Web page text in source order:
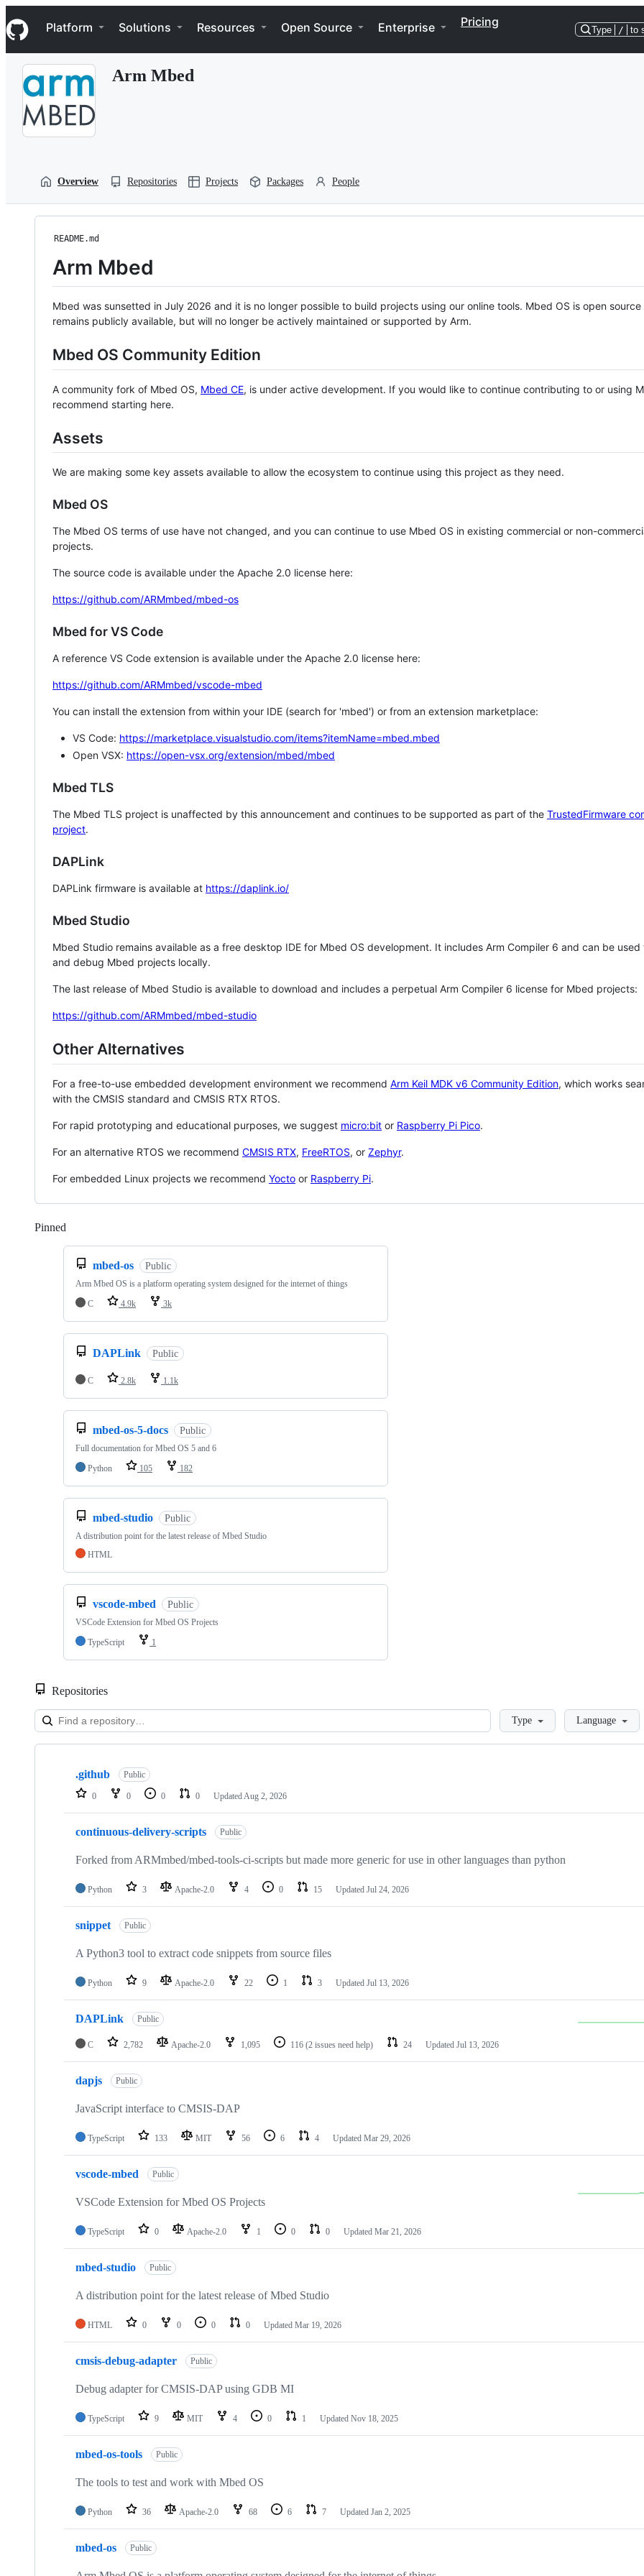
k
i
p
Navigation Menu
Platform Solutions Resources Open Source Enterprise Pricing
Type / to
Arm Mbed
Overview Repositories Projects Packages People
README.md
Arm Mbed
Mbed was sunsetted in July 2026 and it is no longer possible to build projects using our online tools. Mbed OS is open source
remains publicly available, but will no longer be actively maintained or supported by Arm.
Mbed OS Community Edition
A community fork of Mbed OS, Mbed CE, is under active development. If you would like to continue contributing to or using
recommend starting here.
Assets
We are making some key assets available to allow the ecosystem to continue using this project as they need.
Mbed OS
The Mbed OS terms of use have not changed, and you can continue to use Mbed OS in existing commercial or non-
projects.
The source code is available under the Apache 2.0 license here:
https://github.com/ARMmbed/mbed-os
Mbed for VS Code
A reference VS Code extension is available under the Apache 2.0 license here:
https://github.com/ARMmbed/vscode-mbed
You can install the extension from within your IDE (search for 'mbed') or from an extension marketplace:
VS Code: https://marketplace.visualstudio.com/items?itemName=mbed.mbed
Open VSX: https://open-vsx.org/extension/mbed/mbed
Mbed TLS
The Mbed TLS project is unaffected by this announcement and continues to be supported as part of the TrustedFirmware
project.
DAPLink
DAPLink firmware is available at https://daplink.io/
Mbed Studio
Mbed Studio remains available as a free desktop IDE for Mbed OS development. It includes Arm Compiler 6 and can be
and debug Mbed projects locally.
The last release of Mbed Studio is available to download and includes a perpetual Arm Compiler 6 license for Mbed projects:
https://github.com/ARMmbed/mbed-studio
Other Alternatives
For a free-to-use embedded development environment we recommend Arm Keil MDK v6 Community Edition, which works
with the CMSIS standard and CMSIS RTX RTOS.
For rapid prototyping and educational purposes, we suggest micro:bit or Raspberry Pi Pico.
For an alternative RTOS we recommend CMSIS RTX, FreeRTOS, or Zephyr.
For embedded Linux projects we recommend Yocto or Raspberry Pi.
Pinned
mbed-os Public
Arm Mbed OS is a platform operating system designed for the internet of things
C
4.9k 3k
DAPLink Public
C 2.8k 1.1k
mbed-os-5-docs Public
Full documentation for Mbed OS 5 and 6
Python
105 182
mbed-studio Public
A distribution point for the latest release of Mbed Studio
HTML
vscode-mbed Public
VSCode Extension for Mbed OS Projects
TypeScript
1
Repositories
LoadingType Language
Showing
repositories
.github Public
0 0 0 0 Updated Aug 2, 2026
continuous-delivery-scripts Public
Forked from ARMmbed/mbed-tools-ci-scripts but made more generic for use in other languages than python
Python 3 Apache-2.0 4 0 15 Updated Jul 24, 2026
snippet Public
A Python3 tool to extract code snippets from source files
Python 9 Apache-2.0 22 1 3 Updated Jul 13, 2026
DAPLink Public
C 2,782 Apache-2.0 1,095 116 (2 issues need help) 24 Updated Jul 13, 2026
dapjs Public
JavaScript interface to CMSIS-DAP
TypeScript 133 MIT 56 6 4 Updated Mar 29, 2026
vscode-mbed Public
VSCode Extension for Mbed OS Projects
TypeScript 0 Apache-2.0 1 0 0 Updated Mar 21, 2026
mbed-studio Public
A distribution point for the latest release of Mbed Studio
HTML 0 0 0 0 Updated Mar 19, 2026
cmsis-debug-adapter Public
Debug adapter for CMSIS-DAP using GDB MI
TypeScript 9 MIT 4 0 1 Updated Nov 18, 2025
mbed-os-tools Public
The tools to test and work with Mbed OS
Python 36 Apache-2.0 68 6 7 Updated Jan 2, 2025
mbed-os Public